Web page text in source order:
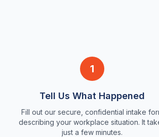
1
Tell Us What Happened
Fill out our secure, confidential intake
describing your workplace situation. It
just a few minutes.